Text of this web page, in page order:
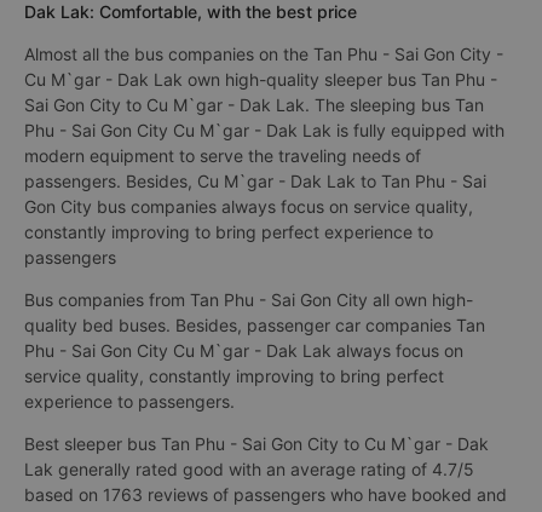
Dak Lak: Comfortable, with the best price
Almost all the bus companies on the Tan Phu - Sai Gon City -
Cu M`gar - Dak Lak own high-quality sleeper bus Tan Phu -
Sai Gon City to Cu M`gar - Dak Lak. The sleeping bus Tan
Phu - Sai Gon City Cu M`gar - Dak Lak is fully equipped with
modern equipment to serve the traveling needs of
passengers. Besides, Cu M`gar - Dak Lak to Tan Phu - Sai
Gon City bus companies always focus on service quality,
constantly improving to bring perfect experience to
passengers
Bus companies from Tan Phu - Sai Gon City all own high-
quality bed buses. Besides, passenger car companies Tan
Phu - Sai Gon City Cu M`gar - Dak Lak always focus on
service quality, constantly improving to bring perfect
experience to passengers.
Best sleeper bus Tan Phu - Sai Gon City to Cu M`gar - Dak
Lak generally rated good with an average rating of 4.7/5
based on 1763 reviews of passengers who have booked and